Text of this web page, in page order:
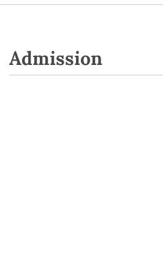
Admission